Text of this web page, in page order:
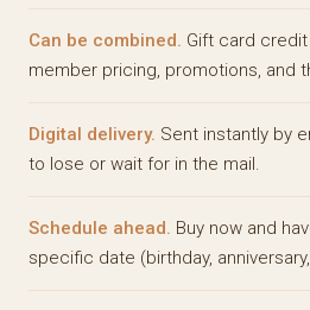
Can be combined. Gift card
member pricing, promotions, and
Digital delivery. Sent instantly by
to lose or wait for in the mail.
Schedule ahead. Buy now and
specific date (birthday,